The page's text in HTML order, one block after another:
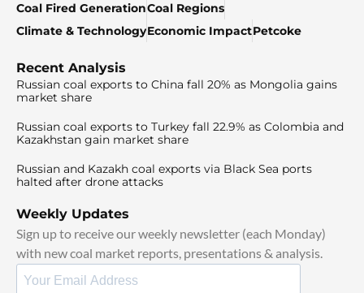
Coal Fired GenerationCoal Regions
Climate & TechnologyEconomic ImpactPetcoke
Recent Analysis
Russian coal exports to China fall 20% as Mongolia gains
market share
Russian coal exports to Turkey fall 22.9% as Colombia and
Kazakhstan gain market share
Russian and Kazakh coal exports via Black Sea ports
halted after drone attacks
Weekly Updates
Sign up to receive our weekly newsletter (each Monday)
with new coal market reports, presentations & analysis.